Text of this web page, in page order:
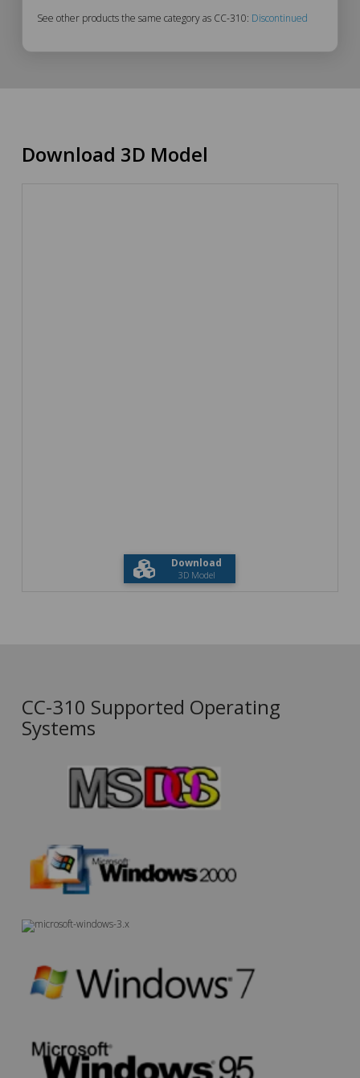
See other products the same category as CC-310: Discontinued
Download 3D Model
Download
3D Model
CC-310 Supported Operating
Systems